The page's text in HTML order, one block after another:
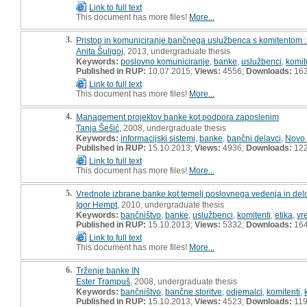
Link to full text
This document has more files! More...
3. Pristop in komuniciranje bančnega uslužbenca s komitentom
Anita Šuligoj , 2013, undergraduate thesis
Keywords: poslovno komuniciranje banke uslužbenci
Published in RUP: 10.07.2015; Views: 4556; Downloads:
Link to full text
This document has more files! More...
4. Management projektov banke kot podpora zaposlenim
Tanja Šešić , 2008, undergraduate thesis
Keywords: informacijski sistemi banke bančni delavci
Published in RUP: 15.10.2013; Views: 4936; Downloads:
Link to full text
This document has more files! More...
5. Vrednote izbrane banke kot temelj poslovnega vedenja in
Igor Hempt, 2010, undergraduate thesis
Keywords: bančništvo banke uslužbenci komitenti etika
Published in RUP: 15.10.2013; Views: 5332; Downloads:
Link to full text
This document has more files! More...
6. Trženje banke IN
Ester Trampuš , 2008, undergraduate thesis
Keywords: bančništvo bančne storitve odjemalci komitenti
Published in RUP: 15.10.2013; Views: 4523; Downloads: 119